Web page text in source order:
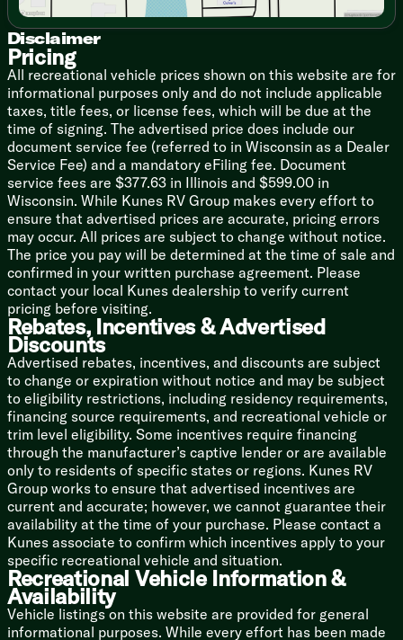
Sleeping
Queen Bed 60x80
Residential Mattress
Bedside USB Outlets
TV Hookup
Bathroom
Residential Style Countertops
Foot Flush Toilet
Bath Skylight
Mechanicals
SolarFlex Ready
Battery Disconnect Switch
Two 20# LP Bottles
Tuf-Lok Thermoplastic Duct Joiners
110v Outlets
15k AC
30k Furnace
Girard Tankless Hot Water
Exterior Convenience Center
Outdoor Shower Hot Cold
Chassis Build
Leaf Spring Straight Axles
Welded Aluminum Frame
HyperDeck Flooring
Gelcoat Filon Laminate Construction
Fully Walkable Roof
Front Diamond Plate
One-Piece Polypropylene Underbelly
Power Stabilizer Jacks
Disclaimer
Pricing
All recreational vehicle prices shown on this website are for
informational purposes only and do not include applicable
taxes, title fees, or license fees, which will be due at the
time of signing. The advertised price does include our
document service fee (referred to in Wisconsin as a Dealer
Service Fee) and a mandatory eFiling fee. Document
service fees are $377.63 in Illinois and $599.00 in
Wisconsin. While Kunes RV Group makes every effort to
ensure that advertised prices are accurate, pricing errors
may occur. All prices are subject to change without notice.
The price you pay will be determined at the time of sale and
confirmed in your written purchase agreement. Please
contact your local Kunes dealership to verify current
pricing before visiting.
Rebates, Incentives & Advertised
Discounts
Advertised rebates, incentives, and discounts are subject
to change or expiration without notice and may be subject
to eligibility restrictions, including residency requirements,
financing source requirements, and recreational vehicle or
trim level eligibility. Some incentives require financing
through the manufacturer’s captive lender or are available
only to residents of specific states or regions. Kunes RV
Group works to ensure that advertised incentives are
current and accurate; however, we cannot guarantee their
availability at the time of your purchase. Please contact a
Kunes associate to confirm which incentives apply to your
specific recreational vehicle and situation.
Recreational Vehicle Information &
Availability
Vehicle listings on this website are provided for general
informational purposes. While every effort has been made